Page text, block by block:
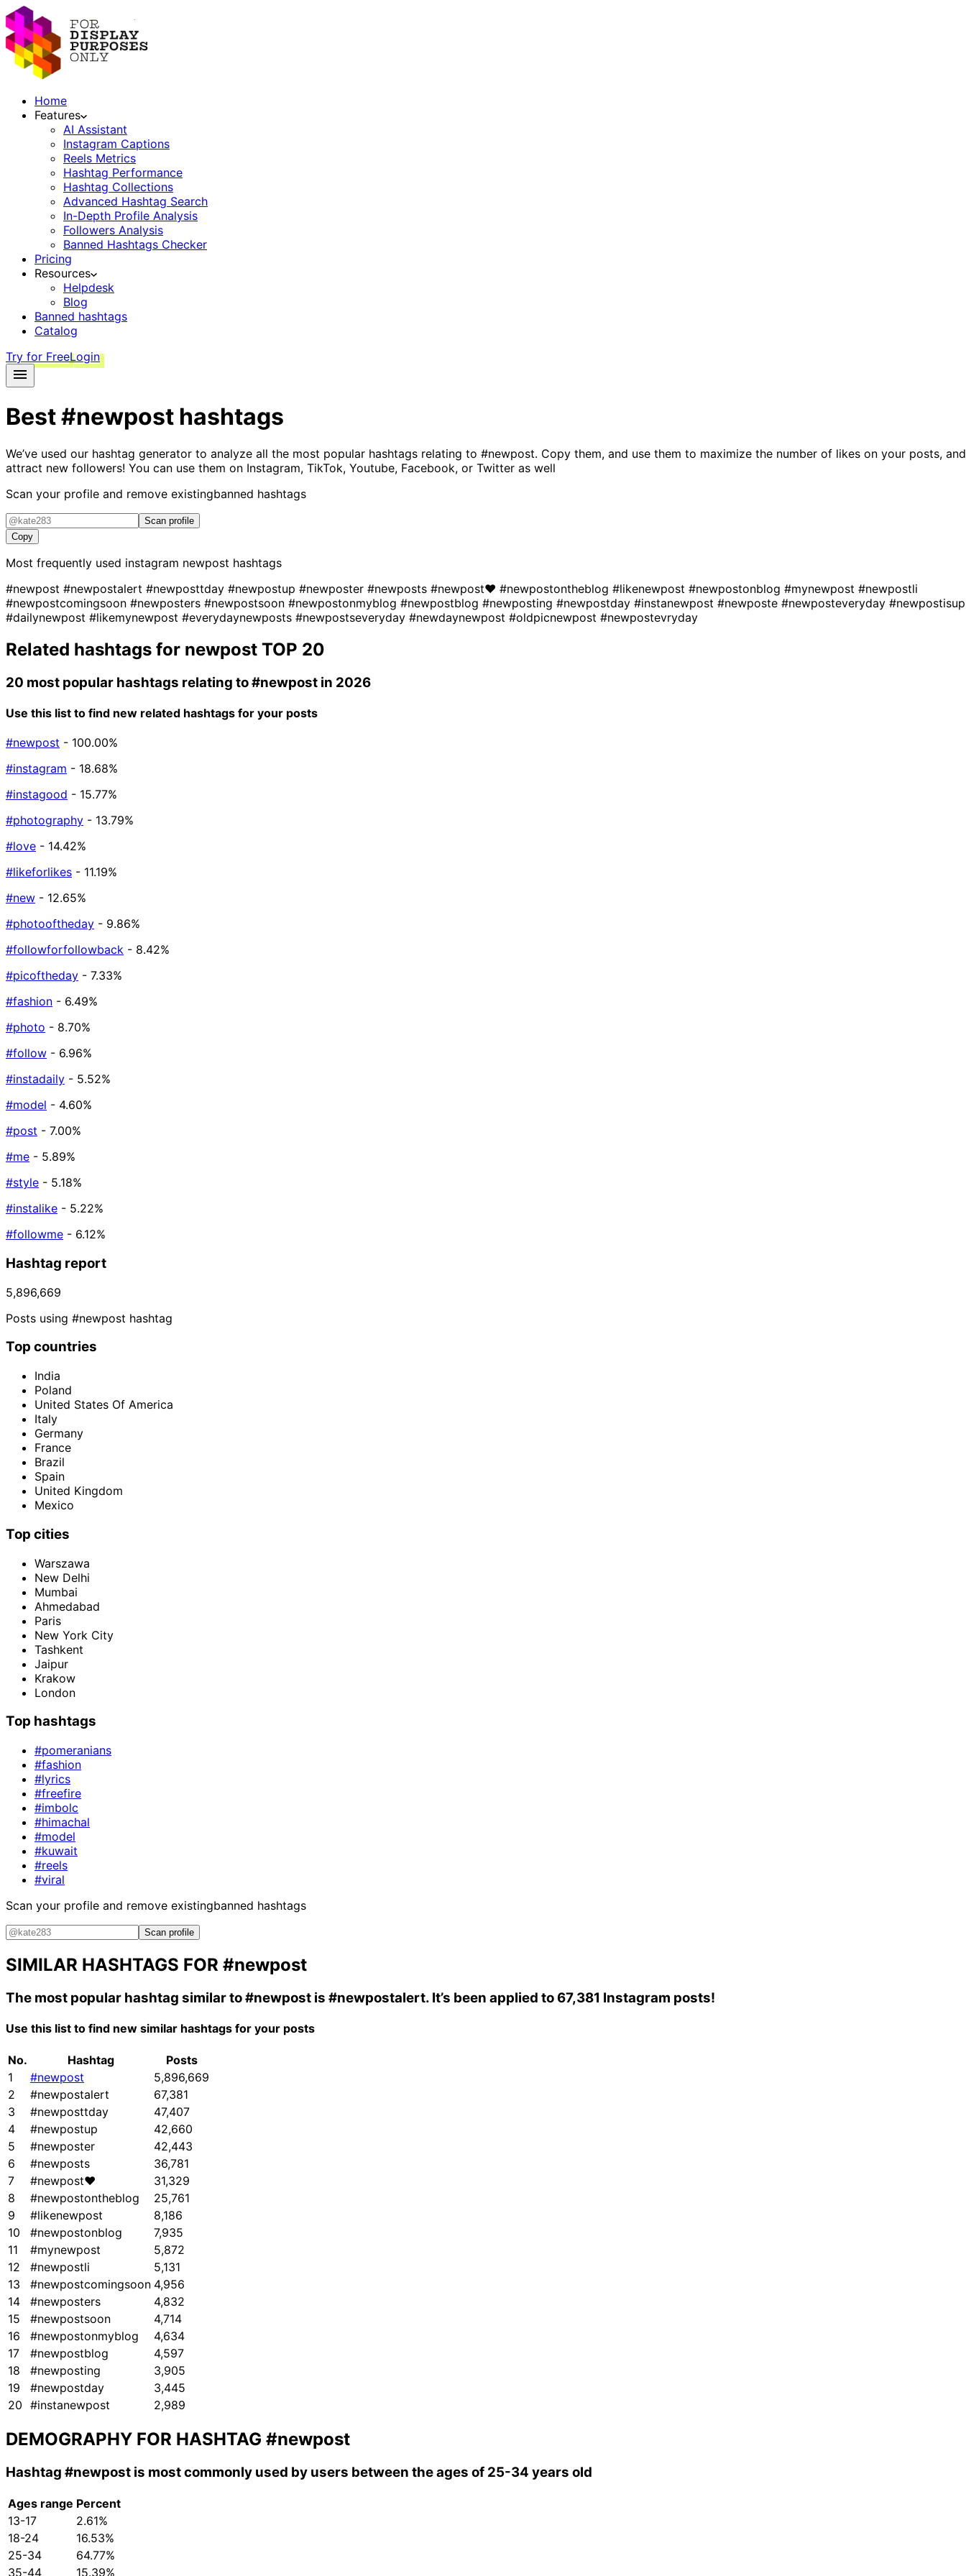
Home
Features
AI Assistant
Instagram Captions
Reels Metrics
Hashtag Performance
Hashtag Collections
Advanced Hashtag Search
In-Depth Profile Analysis
Followers Analysis
Banned Hashtags Checker
Pricing
Resources
Helpdesk
Blog
Banned hashtags
Catalog
Try for FreeLogin
Best#newpost hashtags
We’ve used our hashtag generator to analyze all the most popular hashtags relating to #newpost. Copy them, and use them to maximize the number of likes on your posts, and
attract new followers! You can use them on Instagram, TikTok, Youtube, Facebook, or Twitter as well
Scan your profile and remove existingbanned hashtags
Scan profile
Copy
Most frequently used instagram newpost hashtags
#newpost #newpostalert #newposttday #newpostup #newposter #newposts #newpost❤ #newpostontheblog #likenewpost #newpostonblog #mynewpost #newpostli
#newpostcomingsoon #newposters #newpostsoon #newpostonmyblog #newpostblog #newposting #newpostday #instanewpost #newposte #newposteveryday #newpostisup
#dailynewpost #likemynewpost #everydaynewposts #newpostseveryday #newdaynewpost #oldpicnewpost #newpostevryday
Related hashtags for newpost TOP 20
20 most popular hashtags relating to#newpost in 2026
Use this list to find new related hashtags for your posts
#newpost - 100.00%
#instagram - 18.68%
#instagood - 15.77%
#photography - 13.79%
#love - 14.42%
#likeforlikes - 11.19%
#new - 12.65%
#photooftheday - 9.86%
#followforfollowback - 8.42%
#picoftheday - 7.33%
#fashion - 6.49%
#photo - 8.70%
#follow - 6.96%
#instadaily - 5.52%
#model - 4.60%
#post - 7.00%
#me - 5.89%
#style - 5.18%
#instalike - 5.22%
#followme - 6.12%
Hashtag report
5,896,669
Posts using #newpost hashtag
Top countries
India
Poland
United States Of America
Italy
Germany
France
Brazil
Spain
United Kingdom
Mexico
Top cities
Warszawa
New Delhi
Mumbai
Ahmedabad
Paris
New York City
Tashkent
Jaipur
Krakow
London
Top hashtags
#pomeranians
#fashion
#lyrics
#freefire
#imbolc
#himachal
#model
#kuwait
#reels
#viral
Scan your profile and remove existingbanned hashtags
Scan profile
SIMILAR HASHTAGS FOR #newpost
The most popular hashtag similar to#newpost is #newpostalert. It’s been applied to 67,381 Instagram posts!
Use this list to find new similar hashtags for your posts
No. Hashtag
Posts
1
#newpost
5,896,669
2
#newpostalert
67,381
3
#newposttday
47,407
4
#newpostup
42,660
5
#newposter
42,443
6
#newposts
36,781
7
#newpost❤
31,329
8
#newpostontheblog
25,761
9
#likenewpost
8,186
10
#newpostonblog
7,935
11
#mynewpost
5,872
12
#newpostli
5,131
13
#newpostcomingsoon 4,956
14
#newposters
4,832
15
#newpostsoon
4,714
16
#newpostonmyblog
4,634
17
#newpostblog
4,597
18
#newposting
3,905
19
#newpostday
3,445
20 #instanewpost 2,989
DEMOGRAPHY FOR HASHTAG #newpost
Hashtag #newpost is most commonly used by users between the ages of 25-34 years old
Ages range Percent
13-17
2.61%
18-24
16.53%
25-34
64.77%
35-44
15.39%